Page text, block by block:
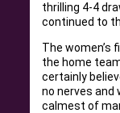
thrilling 4-4
continued to
The women’s
the home
certainly
no nerves and
calmest of